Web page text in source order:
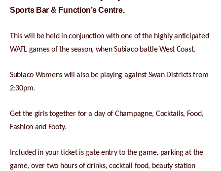
Sports Bar & Function’s Centre.
This will be held in conjunction with one of the highly anticipated
WAFL games of the season, when Subiaco battle West Coast.
Subiaco Womens will also be playing against Swan Districts from
2:30pm.
Get the girls together for a day of Champagne, Cocktails, Food,
Fashion and Footy.
Included in your ticket is gate entry to the game, parking at the
game, over two hours of drinks, cocktail food, beauty station